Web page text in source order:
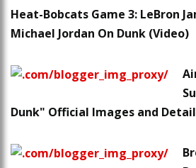
Heat-Bobcats Game 3: LeBron
Michael Jordan On Dunk (Video)
Dunk" Official Images and